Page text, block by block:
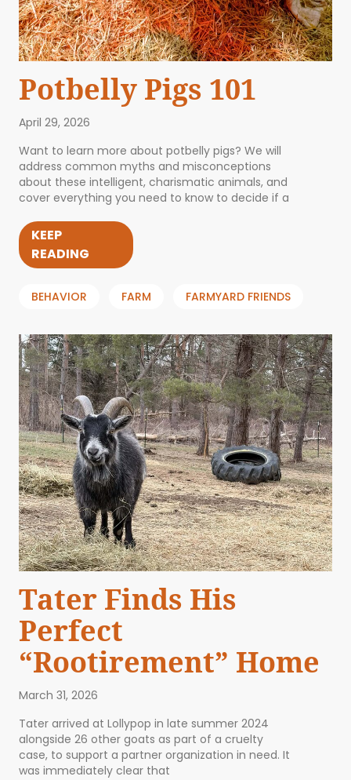
Potbelly Pigs 101
April 29, 2026
Want to learn more about potbelly pigs? We will
address common myths and misconceptions
about these intelligent, charismatic animals, and
cover everything you need to know to decide if a
KEEP
READING
BEHAVIOR FARM FARMYARD FRIENDS
Tater Finds His
Perfect
“Rootirement” Home
March 31, 2026
Tater arrived at Lollypop in late summer 2024
alongside 26 other goats as part of a cruelty
case, to support a partner organization in need. It
was immediately clear that